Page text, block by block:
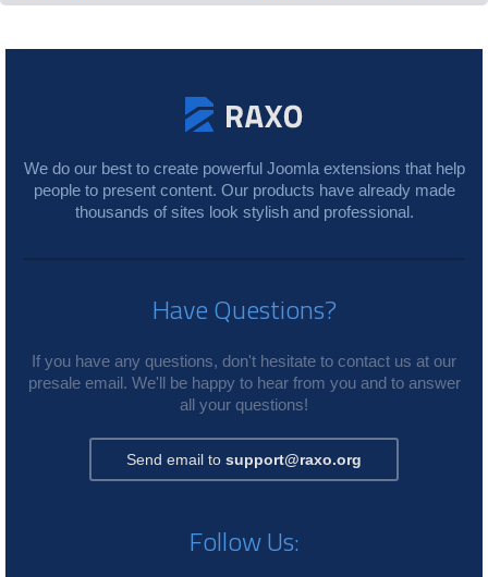
We do our best to create powerful Joomla extensions that help
people to present content. Our products have already made
thousands of sites look stylish and professional.
Have Questions?
If you have any questions, don't hesitate to contact us at our
presale email. We'll be happy to hear from you and to answer
all your questions!
Send email to support@raxo.org
Follow Us: